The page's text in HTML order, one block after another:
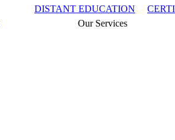
DISTANT EDUCATION
Our Services